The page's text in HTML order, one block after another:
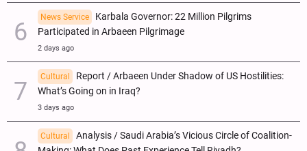
News Service
Karbala Governor: 22 Million Pilgrims
Participated in Arbaeen Pilgrimage
2 days ago
Cultural
Report / Arbaeen Under Shadow of US Hostilities:
What’s Going on in Iraq?
3 days ago
Cultural
Analysis / Saudi Arabia’s Vicious Circle of Coalition-